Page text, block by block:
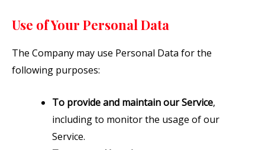
Use of Your Personal Data
The Company may use Personal Data for the
following purposes:
To provide and maintain our Service,
including to monitor the usage of our
Service.